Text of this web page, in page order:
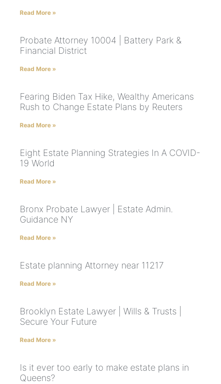
Read More »
Probate Attorney 10004 | Battery Park &
Financial District
Read More »
Fearing Biden Tax Hike, Wealthy Americans
Rush to Change Estate Plans by Reuters
Read More »
Eight Estate Planning Strategies In A COVID-
19 World
Read More »
Bronx Probate Lawyer | Estate Admin.
Guidance NY
Read More »
Estate planning Attorney near 11217
Read More »
Brooklyn Estate Lawyer | Wills & Trusts |
Secure Your Future
Read More »
Is it ever too early to make estate plans in
Queens?